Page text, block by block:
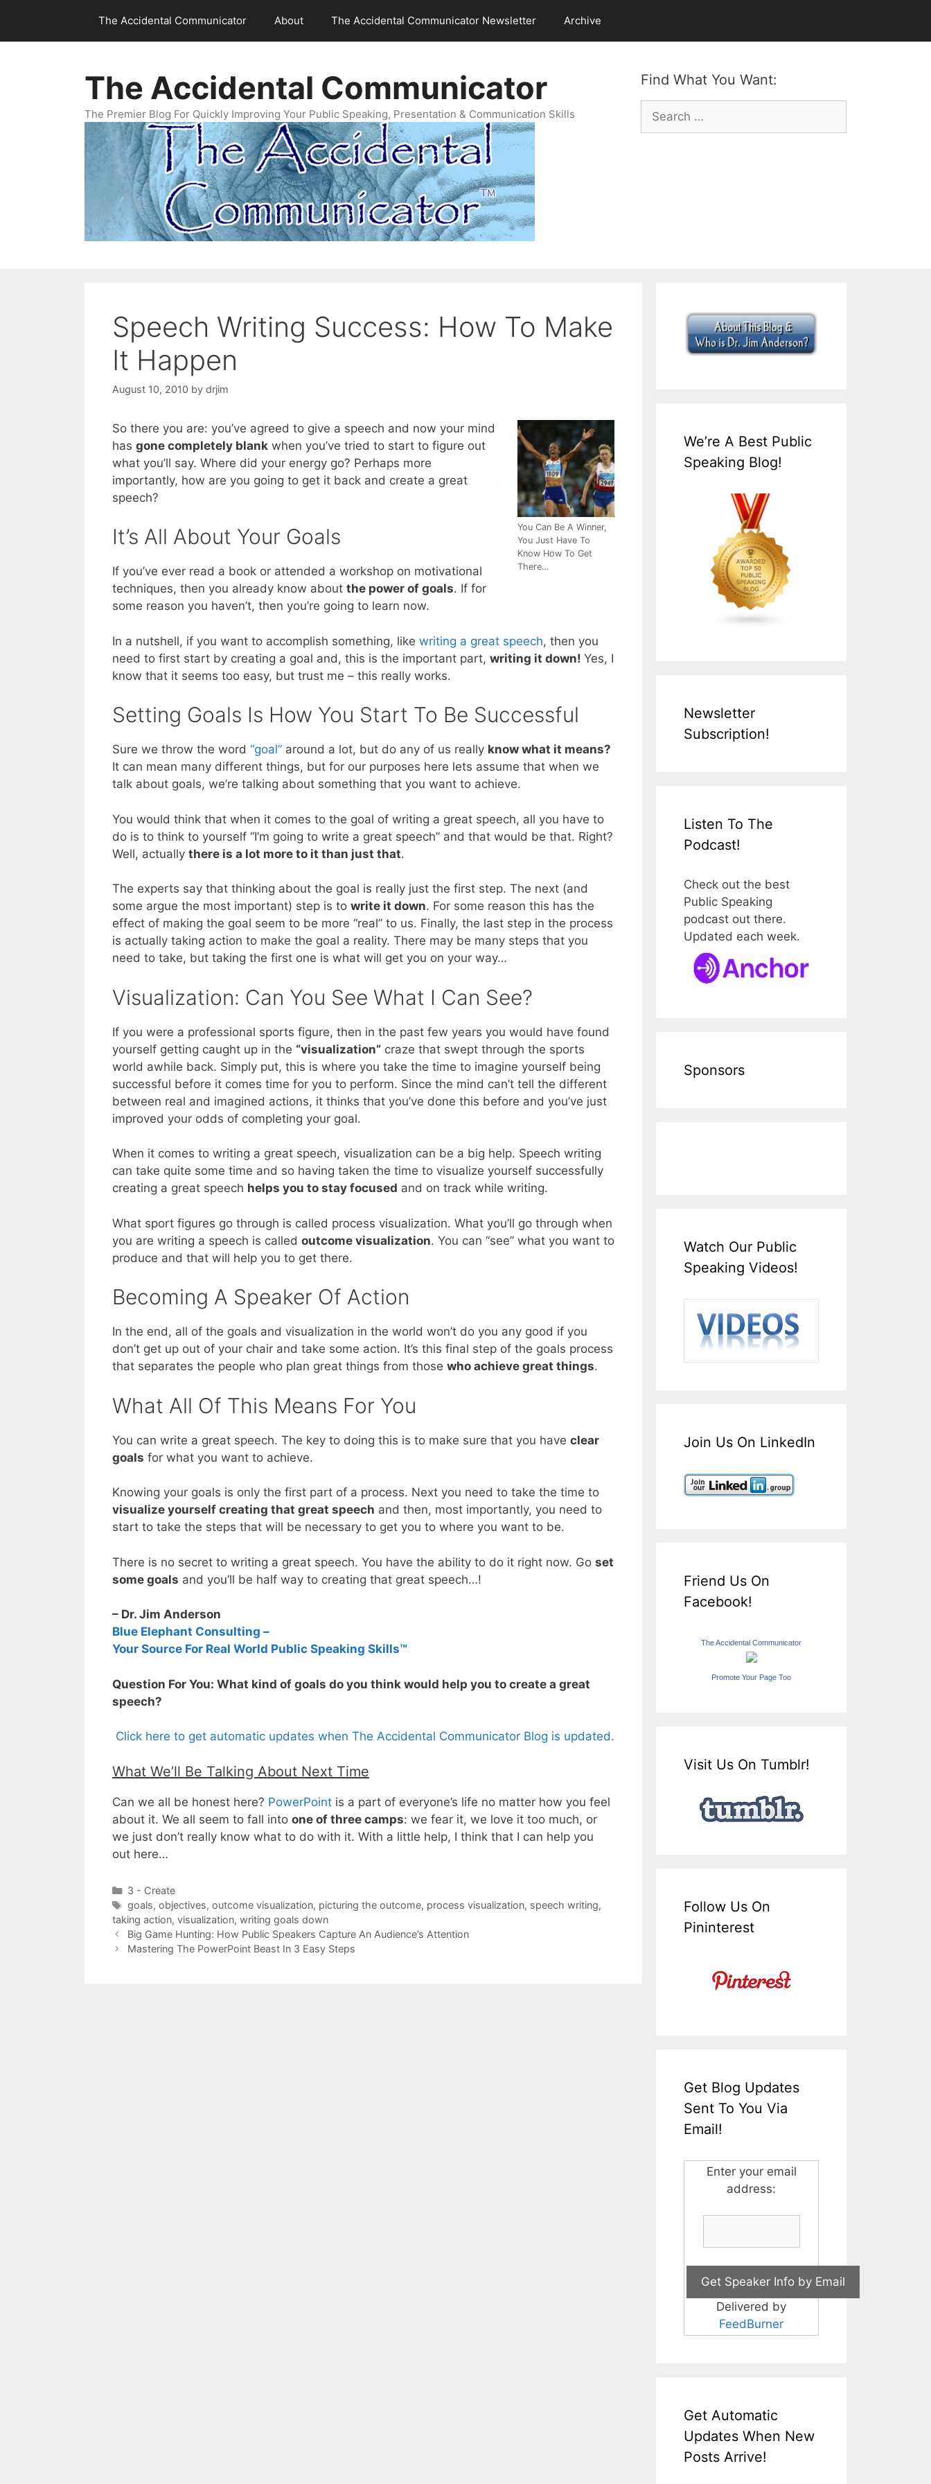
content
The Accidental Communicator About The Accidental Communicator Newsletter Archive
Find What You Want:
Search
for:
The Accidental Communicator
The Premier Blog For Quickly Improving Your Public Speaking, Presentation & Communication Skills
Speech Writing Success: How To Make
It Happen
August 10, 2010 by drjim
You Can Be A Winner,
You Just Have To
Know How To Get
There…
So there you are: you’ve agreed to give a speech and now your mind
has gone completely blank when you’ve tried to start to figure out
what you’ll say. Where did your energy go? Perhaps more
importantly, how are you going to get it back and create a great
speech?
It’s All About Your Goals
If you’ve ever read a book or attended a workshop on motivational
techniques, then you already know about the power of goals. If for
some reason you haven’t, then you’re going to learn now.
In a nutshell, if you want to accomplish something, like writing a great speech, then you
need to first start by creating a goal and, this is the important part, writing it down! Yes, I
know that it seems too easy, but trust me – this really works.
Setting Goals Is How You Start To Be Successful
Sure we throw the word “goal” around a lot, but do any of us really know what it means?
It can mean many different things, but for our purposes here lets assume that when we
talk about goals, we’re talking about something that you want to achieve.
You would think that when it comes to the goal of writing a great speech, all you have to
do is to think to yourself “I’m going to write a great speech” and that would be that. Right?
Well, actually there is a lot more to it than just that.
The experts say that thinking about the goal is really just the first step. The next (and
some argue the most important) step is to write it down. For some reason this has the
effect of making the goal seem to be more “real” to us. Finally, the last step in the process
is actually taking action to make the goal a reality. There may be many steps that you
need to take, but taking the first one is what will get you on your way…
Visualization: Can You See What I Can See?
If you were a professional sports figure, then in the past few years you would have found
yourself getting caught up in the “visualization” craze that swept through the sports
world awhile back. Simply put, this is where you take the time to imagine yourself being
successful before it comes time for you to perform. Since the mind can’t tell the different
between real and imagined actions, it thinks that you’ve done this before and you’ve just
improved your odds of completing your goal.
When it comes to writing a great speech, visualization can be a big help. Speech writing
can take quite some time and so having taken the time to visualize yourself successfully
creating a great speech helps you to stay focused and on track while writing.
What sport figures go through is called process visualization. What you’ll go through when
you are writing a speech is called outcome visualization. You can “see” what you want to
produce and that will help you to get there.
Becoming A Speaker Of Action
In the end, all of the goals and visualization in the world won’t do you any good if you
don’t get up out of your chair and take some action. It’s this final step of the goals process
that separates the people who plan great things from those who achieve great things.
What All Of This Means For You
You can write a great speech. The key to doing this is to make sure that you have clear
goals for what you want to achieve.
Knowing your goals is only the first part of a process. Next you need to take the time to
visualize yourself creating that great speech and then, most importantly, you need to
start to take the steps that will be necessary to get you to where you want to be.
There is no secret to writing a great speech. You have the ability to do it right now. Go set
some goals and you’ll be half way to creating that great speech…!
– Dr. Jim Anderson
Blue Elephant Consulting –
Your Source For Real World Public Speaking Skills™
Question For You: What kind of goals do you think would help you to create a great
speech?
Click here to get automatic updates when The Accidental Communicator Blog is updated.
What We’ll Be Talking About Next Time
Can we all be honest here? PowerPoint is a part of everyone’s life no matter how you feel
about it. We all seem to fall into one of three camps: we fear it, we love it too much, or
we just don’t really know what to do with it. With a little help, I think that I can help you
out here…
Categories
3 - Create
Tags
goals, objectives, outcome visualization, picturing the outcome, process visualization, speech writing,
taking action, visualization, writing goals down
Big Game Hunting: How Public Speakers Capture An Audience’s Attention
Mastering The PowerPoint Beast In 3 Easy Steps
We’re A Best Public
Speaking Blog!
Newsletter
Subscription!
Listen To The
Podcast!
Check out the best
Public Speaking
podcast out there.
Updated each week.
Sponsors
Watch Our Public
Speaking Videos!
Join Us On LinkedIn
Friend Us On
Facebook!
The Accidental Communicator
Promote Your Page Too
Visit Us On Tumblr!
Follow Us On
Pininterest
Get Blog Updates
Sent To You Via
Email!
Enter your email
address:
Delivered by
FeedBurner
Get Automatic
Updates When New
Posts Arrive!